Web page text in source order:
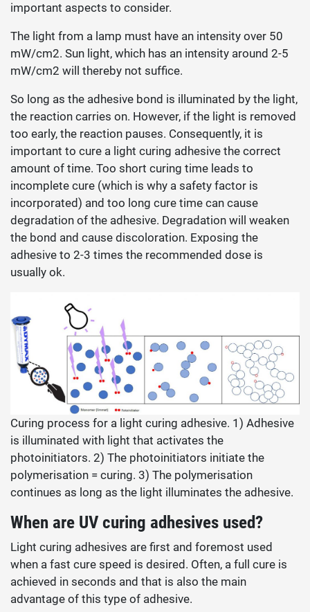
important aspects to consider.
The light from a lamp must have an intensity over 50
mW/cm2. Sun light, which has an intensity around 2-5
mW/cm2 will thereby not suffice.
So long as the adhesive bond is illuminated by the light,
the reaction carries on. However, if the light is removed
too early, the reaction pauses. Consequently, it is
important to cure a light curing adhesive the correct
amount of time. Too short curing time leads to
incomplete cure (which is why a safety factor is
incorporated) and too long cure time can cause
degradation of the adhesive. Degradation will weaken
the bond and cause discoloration. Exposing the
adhesive to 2-3 times the recommended dose is
usually ok.
Curing process for a light curing adhesive. 1) Adhesive
is illuminated with light that activates the
photoinitiators. 2) The photoinitiators initiate the
polymerisation = curing. 3) The polymerisation
continues as long as the light illuminates the adhesive.
When are UV curing adhesives used?
Light curing adhesives are first and foremost used
when a fast cure speed is desired. Often, a full cure is
achieved in seconds and that is also the main
advantage of this type of adhesive.